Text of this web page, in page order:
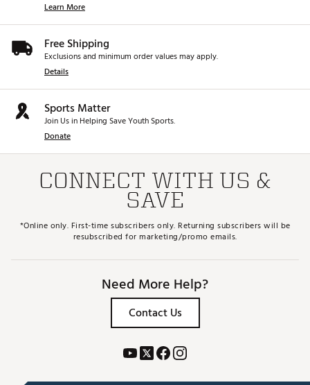
Learn More
Free Shipping
Exclusions and minimum order values may apply.
Details
Sports Matter
Join Us in Helping Save Youth Sports.
Donate
CONNECT WITH US &
SAVE
*Online only. First-time subscribers only. Returning subscribers will be
resubscribed for marketing/promo emails.
Need More Help?
Contact Us